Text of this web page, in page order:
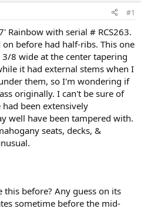
#1
with serial # RCS263.
before had half-ribs. This one
8 wide at the center tapering
it had external stems when I
them, so I'm wondering if
originally. I can't be sure of
been extensively
well have been tampered with.
seats, decks, &
this before? Any guess on its
sometime before the mid-